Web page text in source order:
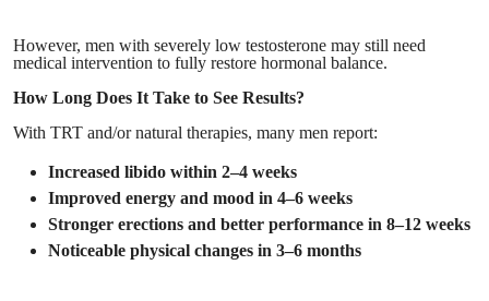
However, men with severely low testosterone may still need
medical intervention to fully restore hormonal balance.
How Long Does It Take to See Results?
With TRT and/or natural therapies, many men report:
Increased libido within 2–4 weeks
Improved energy and mood in 4–6 weeks
Stronger erections and better performance in 8–12 weeks
Noticeable physical changes in 3–6 months